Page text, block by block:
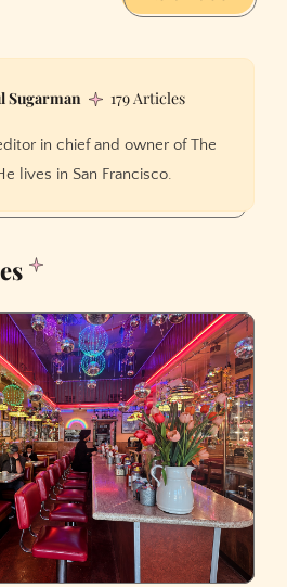
Sugarman 179 Articles
in chief and owner of The
lives in San Francisco.